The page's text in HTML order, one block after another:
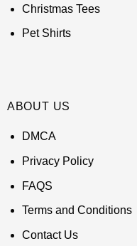
Christmas Tees
Pet Shirts
ABOUT US
DMCA
Privacy Policy
FAQS
Terms and Conditions
Contact Us